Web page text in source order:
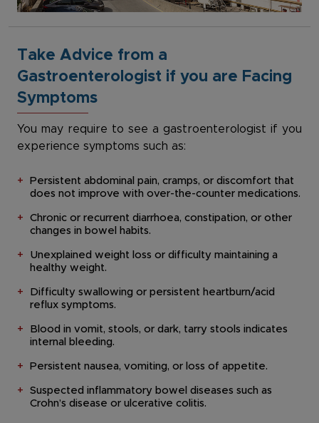
Take Advice from a
Gastroenterologist if you are Facing
Symptoms
You may require to see a gastroenterologist if you
experience symptoms such as:
Persistent abdominal pain, cramps, or discomfort that
does not improve with over-the-counter medications.
Chronic or recurrent diarrhoea, constipation, or other
changes in bowel habits.
Unexplained weight loss or difficulty maintaining a
healthy weight.
Difficulty swallowing or persistent heartburn/acid
reflux symptoms.
Blood in vomit, stools, or dark, tarry stools indicates
internal bleeding.
Persistent nausea, vomiting, or loss of appetite.
Suspected inflammatory bowel diseases such as
Crohn’s disease or ulcerative colitis.